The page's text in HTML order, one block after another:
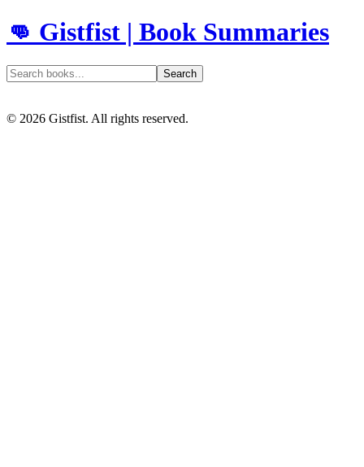
👊 Gistfist | Book Summaries
Search
© 2026 Gistfist. All rights reserved.